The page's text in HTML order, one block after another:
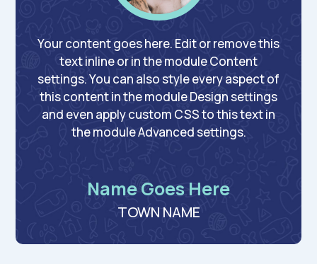
Your content goes here. Edit or remove this
text inline or in the module Content
settings. You can also style every aspect of
this content in the module Design settings
and even apply custom CSS to this text in
the module Advanced settings.
Name Goes Here
TOWN NAME